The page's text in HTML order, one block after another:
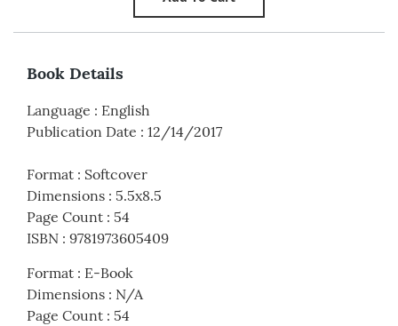
Book Details
Language : English
Publication Date : 12/14/2017
Format : Softcover
Dimensions : 5.5x8.5
Page Count : 54
ISBN : 9781973605409
Format : E-Book
Dimensions : N/A
Page Count : 54